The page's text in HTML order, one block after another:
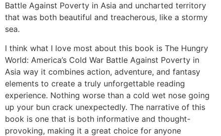
Battle Against Poverty in Asia and uncharted territory
that was both beautiful and treacherous, like a stormy
sea.
I think what I love most about this book is The Hungry
World: America’s Cold War Battle Against Poverty in
Asia way it combines action, adventure, and fantasy
elements to create a truly unforgettable reading
experience. Nothing worse than a cold wet nose going
up your bun crack unexpectedly. The narrative of this
book is one that is both informative and thought-
provoking, making it a great choice for anyone